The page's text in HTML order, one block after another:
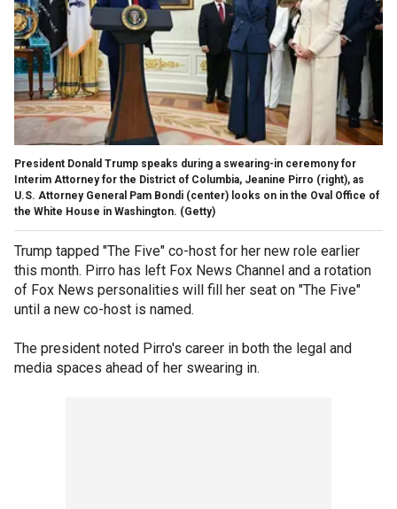
President Donald Trump speaks during a swearing-in ceremony for
Interim Attorney for the District of Columbia, Jeanine Pirro (right), as
U.S. Attorney General Pam Bondi (center) looks on in the Oval Office of
the White House in Washington. (Getty)
Trump tapped "The Five" co-host for her new role earlier
this month. Pirro has left Fox News Channel and a rotation
of Fox News personalities will fill her seat on "The Five"
until a new co-host is named.
The president noted Pirro's career in both the legal and
media spaces ahead of her swearing in.